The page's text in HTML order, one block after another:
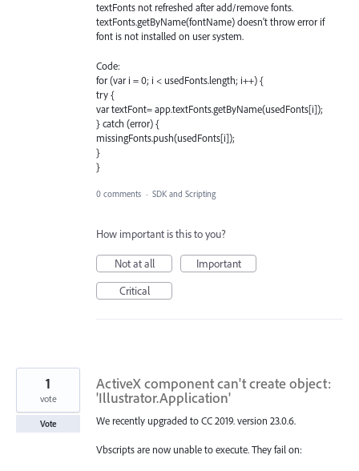
textFonts not refreshed after add/remove fonts.
textFonts.getByName(fontName) doesn't throw error if
font is not installed on user system.
Code:
for (var i = 0; i < usedFonts.length; i++) {
try {
var textFont= app.textFonts.getByName(usedFonts[i]);
} catch (error) {
missingFonts.push(usedFonts[i]);
}
}
0 comments · SDK and Scripting
How important is this to you?
Not at all
Important
Critical
ActiveX component can't create object:
'Illustrator.Application'
We recently upgraded to CC 2019. version 23.0.6.
Vbscripts are now unable to execute. They fail on:
1
vote
Vote